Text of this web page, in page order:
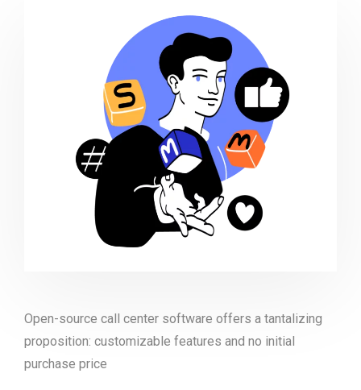
Open-source call center software offers a tantalizing
proposition: customizable features and no initial
purchase price